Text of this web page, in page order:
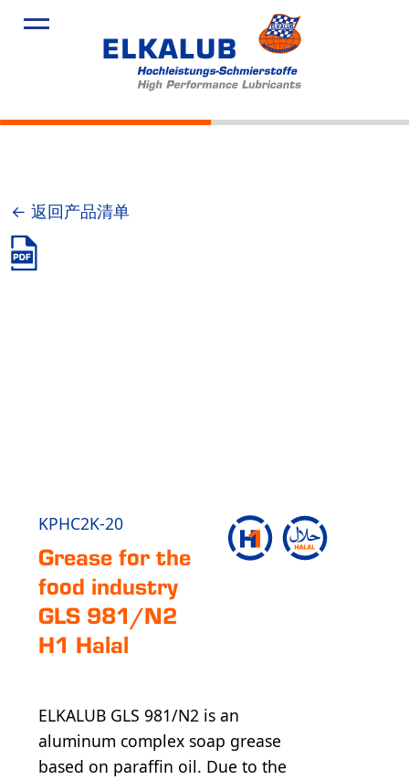
← 返回产品清单
KPHC2K-20
Grease for the
food industry
GLS 981/N2
H1 Halal
ELKALUB GLS 981/N2 is an
aluminum complex soap grease
based on paraffin oil. Due to the
服务